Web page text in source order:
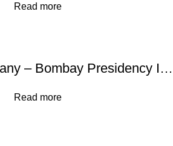
Read more
East India Company – Bombay Presidency INO Shah Jahan II ; Rafi-ud-Daula Mint : Mumbai ; Rare Silver Rupee,
Read more